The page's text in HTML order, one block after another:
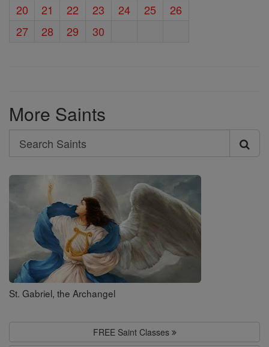
20
21 22 23 24 25
26
27
28 29 30
More Saints
Search
Search
Saints
St. Gabriel, the Archangel
FREE Saint Classes